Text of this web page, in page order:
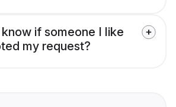
if someone I like
my request?